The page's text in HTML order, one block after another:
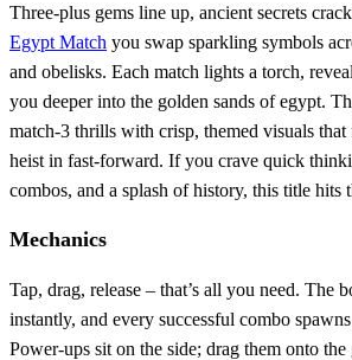
Three‑plus gems line up, ancient secrets
Egypt Match you swap sparkling symbols
and obelisks. Each match lights a torch,
you deeper into the golden sands of egypt.
match‑3 thrills with crisp, themed visuals
heist in fast‑forward. If you crave quick
combos, and a splash of history, this title hits
Mechanics
Tap, drag, release – that’s all you need. The
instantly, and every successful combo
Power‑ups sit on the side; drag them onto